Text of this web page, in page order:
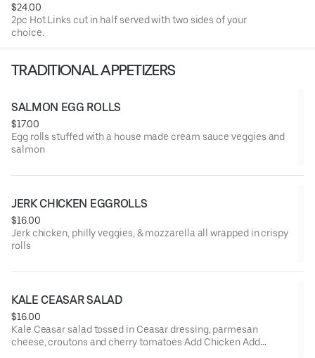
$24.00
2pc Hot Links cut in half served with two sides of your
choice.
TRADITIONAL APPETIZERS
SALMON EGG ROLLS
$17.00
Egg rolls stuffed with a house made cream sauce veggies and
salmon
JERK CHICKEN EGGROLLS
$16.00
Jerk chicken, philly veggies, & mozzarella all wrapped in crispy
rolls
KALE CEASAR SALAD
$16.00
Kale Ceasar salad tossed in Ceasar dressing, parmesan
cheese, croutons and cherry tomatoes Add Chicken Add